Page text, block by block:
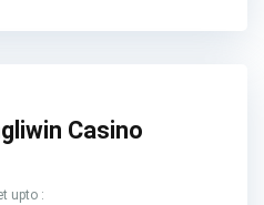
Casino
upto :